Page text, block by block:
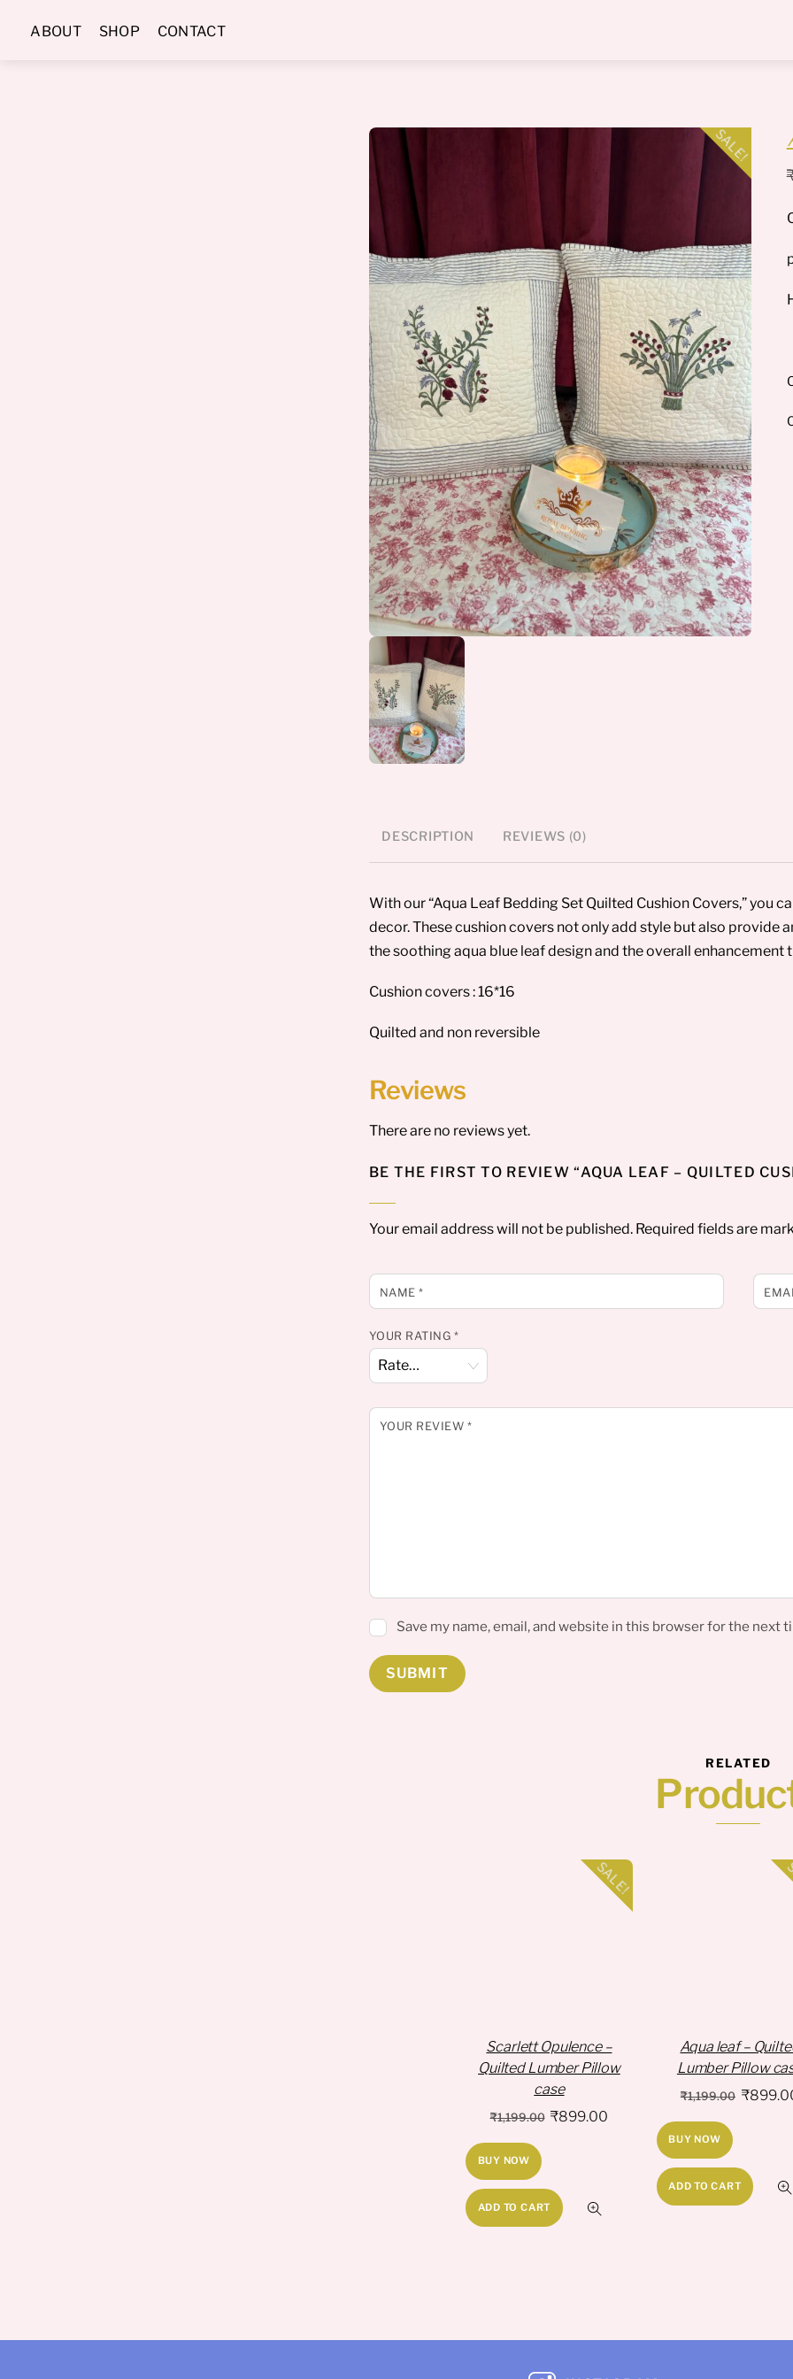
ABOUT SHOP CONTACT
SALE!
DESCRIPTION REVIEWS (0)
With our “Aqua Leaf Bedding Set Quilted Cushion Covers,” you
decor. These cushion covers not only add style but also provide
the soothing aqua blue leaf design and the overall enhancement
Cushion covers : 16*16
Quilted and non reversible
Reviews
There are no reviews yet.
BE THE FIRST TO REVIEW “AQUA LEAF – QUILTED
Your email address will not be published. Required fields are
NAME*
YOUR RATING *
YOUR REVIEW *
Save my name, email, and website in this browser for the next
RELATED
SALE!
Scarlett Opulence –
Quilted Lumber Pillow
case
₹1,199.00 Original
₹1,199.00.
₹899.00
₹899.00.
BUY NOW
ADD TO CART
Aqua leaf –
Lumber Pillow
₹1,199.00 Original
₹
BUY NOW
ADD TO CART